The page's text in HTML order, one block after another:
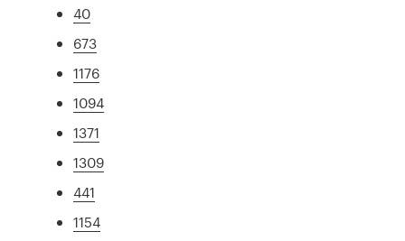
40
673
1176
1094
1371
1309
441
1154